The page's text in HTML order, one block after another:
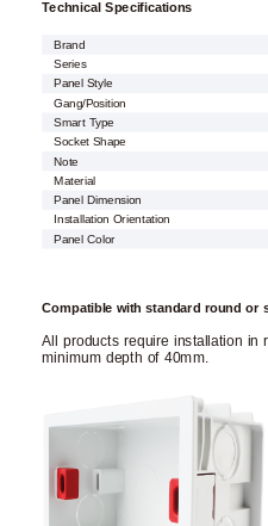
Technical Specifications
Brand
Series
Panel Style
Gang/Position
Smart Type
Socket Shape
Note
Material
Panel Dimension
Installation Orientation
Panel Color
Compatible with standard round or
All products require installation in
minimum depth of 40mm.